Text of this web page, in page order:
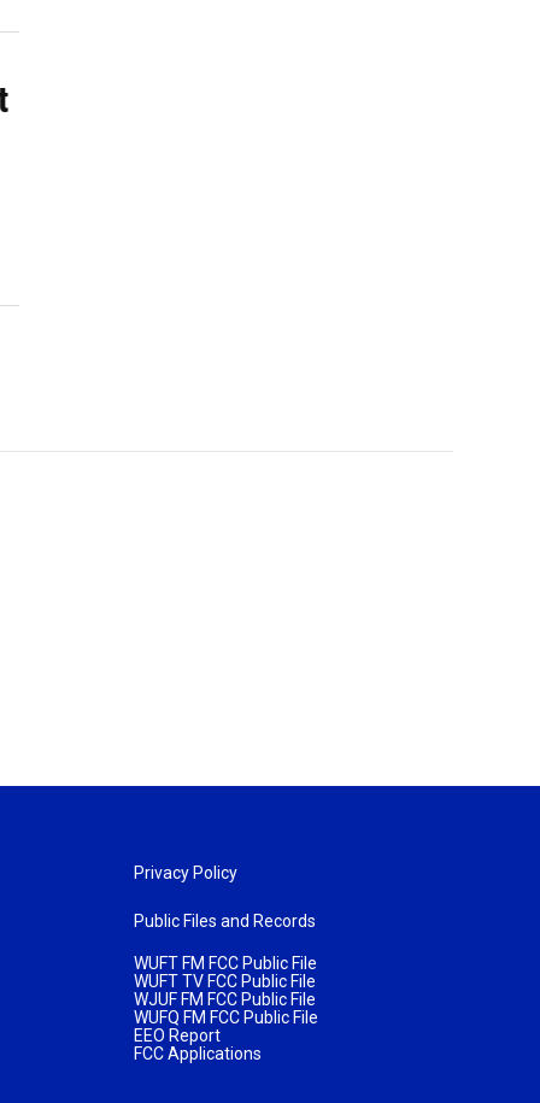
Privacy Policy
Public Files and Records
WUFT FM FCC Public File
WUFT TV FCC Public File
WJUF FM FCC Public File
WUFQ FM FCC Public File
EEO Report
FCC Applications